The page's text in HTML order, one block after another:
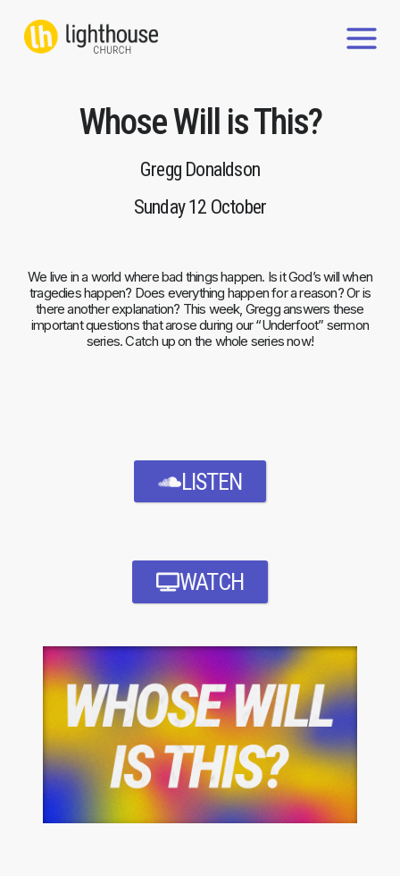
content
Whose Will is This?
Gregg Donaldson
Sunday 12 October
We live in a world where bad things happen. Is it God’s will when
tragedies happen? Does everything happen for a reason? Or is
there another explanation? This week, Gregg answers these
important questions that arose during our “Underfoot” sermon
series. Catch up on the whole series now!
LISTEN
WATCH